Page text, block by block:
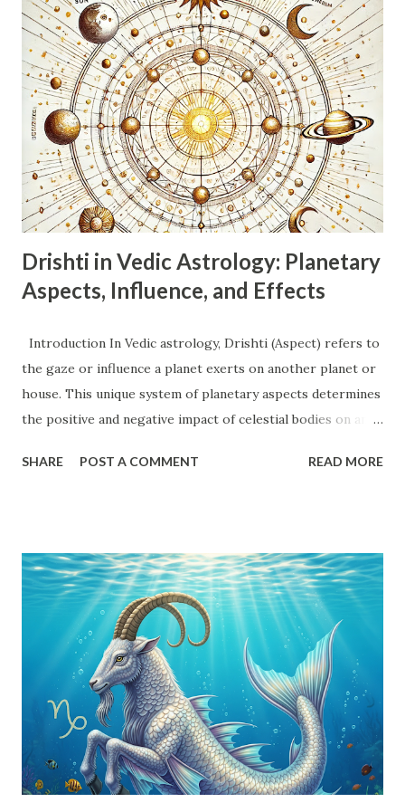
(Dwiswabhav). This indicates adaptability, flexibility,
changeability, and a desire for variety. Swabhav (Nature):
Dualistic, intellectual, communicative, curious, adaptable,
restless. Ruling Planet: Mercury (Buddh). Mercury governs
intellect, communication, logic, analysis, and the nervous
system. Nature: Energetic, inquisitive, social, witty,
sometimes indecisive or superficial due to their dual
nature. They thrive on information and communication.
Emotions: Can be emoti...
Drishti in Vedic Astrology: Planetary
Aspects, Influence, and Effects
Introduction In Vedic astrology, Drishti (Aspect) refers to
the gaze or influence a planet exerts on another planet or
house. This unique system of planetary aspects determines
the positive and negative impact of celestial bodies on an
planets Rahu and Ketu , follows a structured aspect system.
aspects, Uchcha (Exalted) and Neecha (Debilitated)
positions, Karak (Significator) and Marak (Death-inflicting)
planets, and their influence on different houses. Planetary
Aspects (Drishti) in Vedic Astrology Each planet has
specific Drishti patterns that determine their impact on
other planets and houses: Sun - 7th house Moon - 7th
house Mars - 4th, 7th, and 8th houses Mercury - 7th house
Jupiter - 5th, 7th, and 9th houses Venus - 7th house Saturn
- 3rd,...
SHARE POST A COMMENT READ MORE